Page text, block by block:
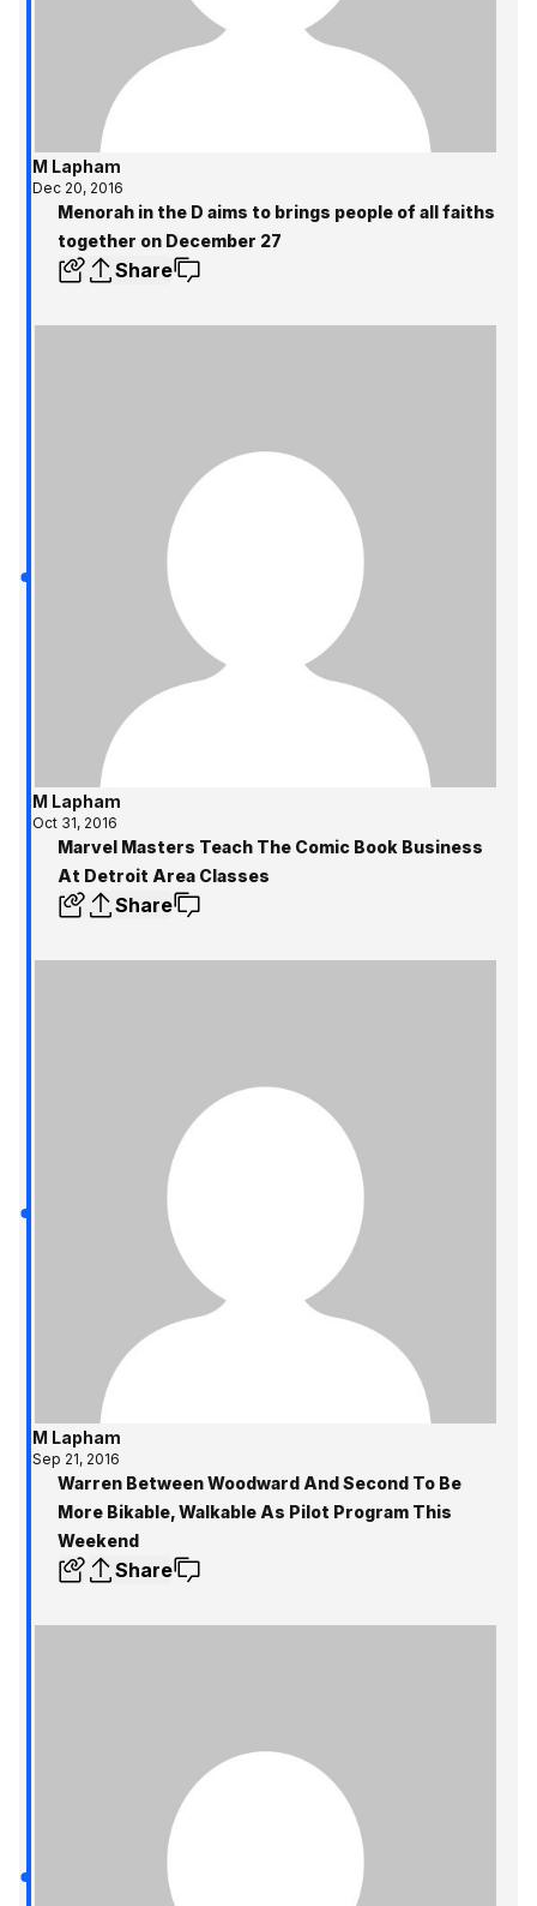
M Lapham
Dec 20, 2016
Menorah in the D aims to brings people of all faiths
together on December 27
Share
M Lapham
Oct 31, 2016
Marvel Masters Teach The Comic Book Business
At Detroit Area Classes
Share
M Lapham
Sep 21, 2016
Warren Between Woodward And Second To Be
More Bikable, Walkable As Pilot Program This
Weekend
Share